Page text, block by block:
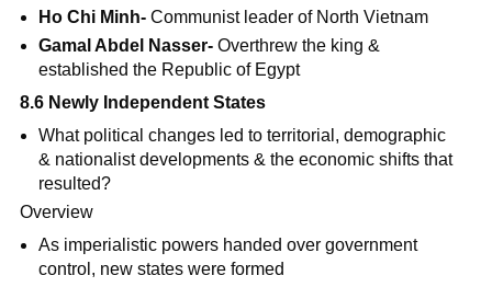
Ho Chi Minh-Communist leader of North Vietnam
Gamal Abdel Nasser-Overthrew the king &
established the Republic of Egypt
8.6 Newly Independent States
What political changes led to territorial, demographic
& nationalist developments & the economic shifts that
resulted?
Overview
As imperialistic powers handed over government
control, new states were formed